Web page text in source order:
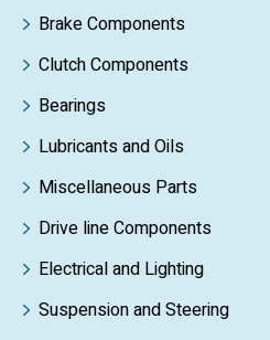
Brake Components
Clutch Components
Bearings
Lubricants and Oils
Miscellaneous Parts
Drive line Components
Electrical and Lighting
Suspension and Steering